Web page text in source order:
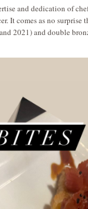
and dedication of
It comes as no surprise
2021) and double